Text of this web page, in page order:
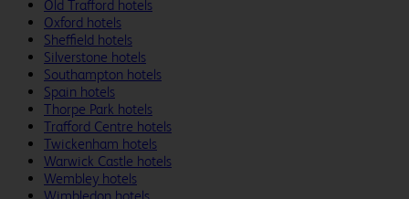
Old Trafford hotels
Oxford hotels
Sheffield hotels
Silverstone hotels
Southampton hotels
Spain hotels
Thorpe Park hotels
Trafford Centre hotels
Twickenham hotels
Warwick Castle hotels
Wembley hotels